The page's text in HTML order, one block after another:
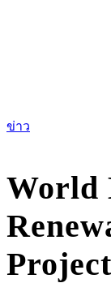
ข่าว
World